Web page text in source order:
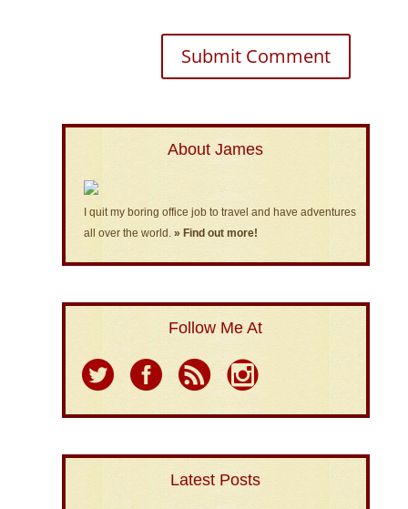
About James
I quit my boring office job to travel and have adventures
all over the world. » Find out more!
Follow Me At
Latest Posts